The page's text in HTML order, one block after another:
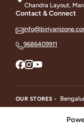
Chandra Layout,
Contact & Connect
9686409911
OUR STORES -